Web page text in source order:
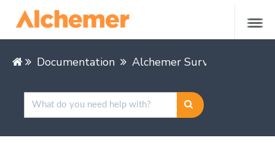
Documentation Alchemer Survey